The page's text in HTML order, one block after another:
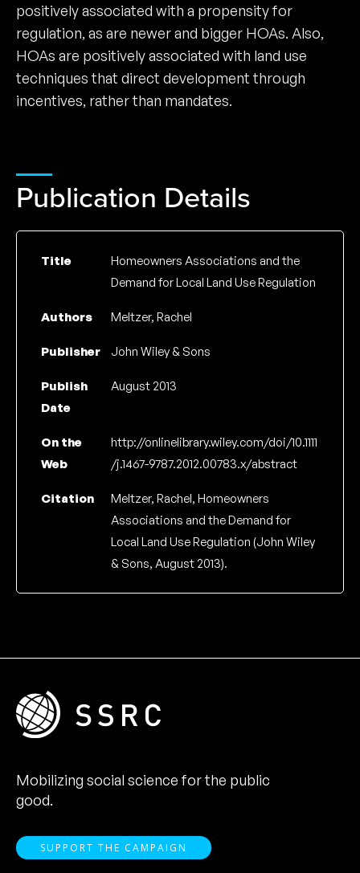
positively associated with a propensity for
regulation, as are newer and bigger HOAs. Also,
HOAs are positively associated with land use
techniques that direct development through
incentives, rather than mandates.
Publication Details
Title
Homeowners Associations and the
Demand for Local Land Use Regulation
Authors Meltzer, Rachel
Publisher John Wiley & Sons
Publish
Date
August 2013
On the
Web
http://onlinelibrary.wiley.com/doi/10.1111
/j.1467-9787.2012.00783.x/abstract
Citation
Meltzer, Rachel, Homeowners
Associations and the Demand for
Local Land Use Regulation (John Wiley
& Sons, August 2013).
Mobilizing social science for the public
good.
SUPPORT THE CAMPAIGN